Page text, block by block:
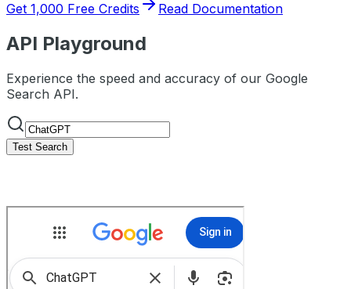
Get 1,000 Free Credits Read Documentation
API Playground
Experience the speed and accuracy of our Google
Search API.
Test Search